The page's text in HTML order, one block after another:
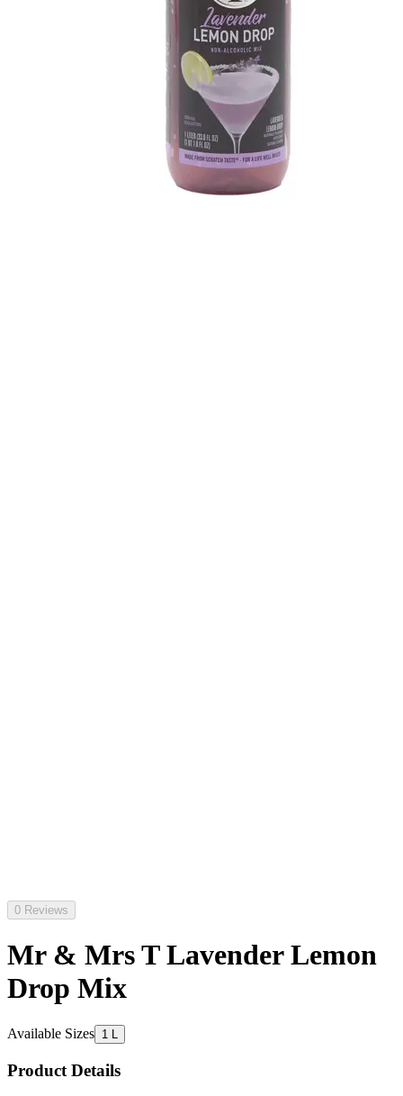
0 Reviews
Mr & Mrs T Lavender Lemon
Drop Mix
Available Sizes 1 L
Product Details